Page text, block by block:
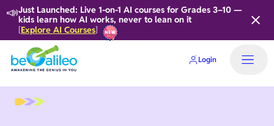
📣Just Launched: Live 1-on-1 AI courses for Grades 3–10 —
kids learn how AI works, never to lean on it
[Explore AI Courses]
Login
Home